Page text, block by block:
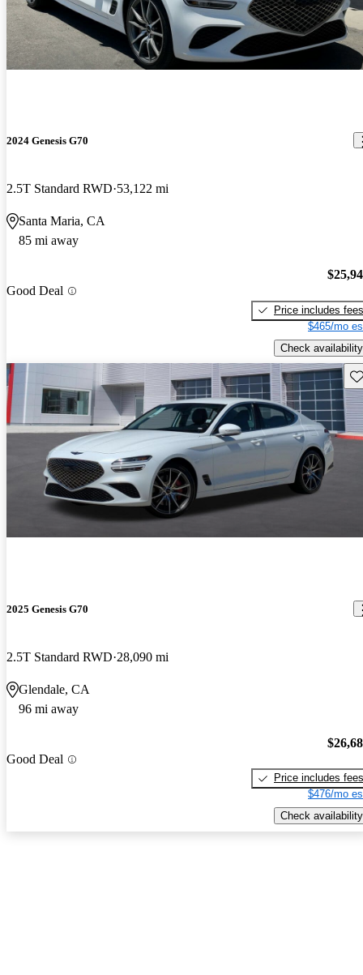
2024 Genesis G70
2.5T Standard RWD 53,122 mi
Santa Maria, CA
85 mi away
Good Deal
Price includes fees
$465/mo
Check availability
2025 Genesis G70
2.5T Standard RWD 28,090 mi
Glendale, CA
96 mi away
Good Deal
Price includes fees
$476/mo
Check availability